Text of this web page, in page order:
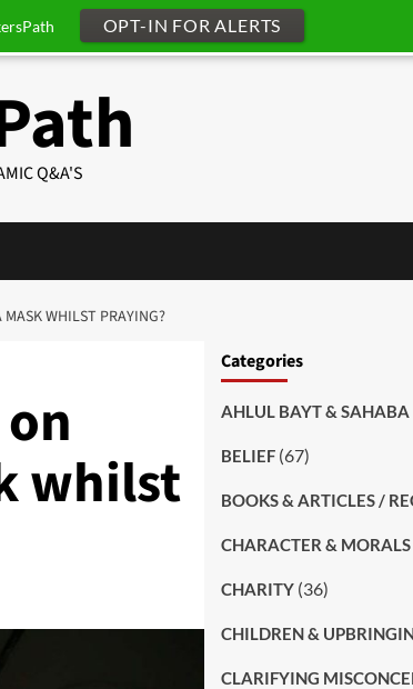
Q&A'S
WHILST PRAYING?
whilst
Categories
AHLUL BAYT & SAHABA
BELIEF(67)
BOOKS & ARTICLES /
CHARACTER & MORALS
CHARITY(36)
CHILDREN &
CLARIFYING
OPT-IN FOR ALERTS